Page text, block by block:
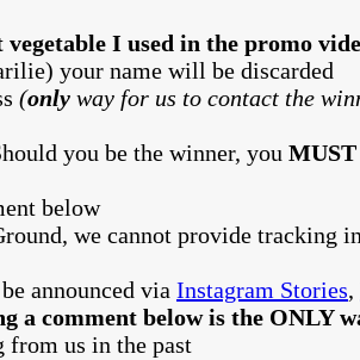
I used in the promo
your name will be discarded
(only way for us to contact the
you be the winner, you MUST
below
we cannot provide tracking
announced via Instagram Stories,
a comment below is the ONLY
from us in the past